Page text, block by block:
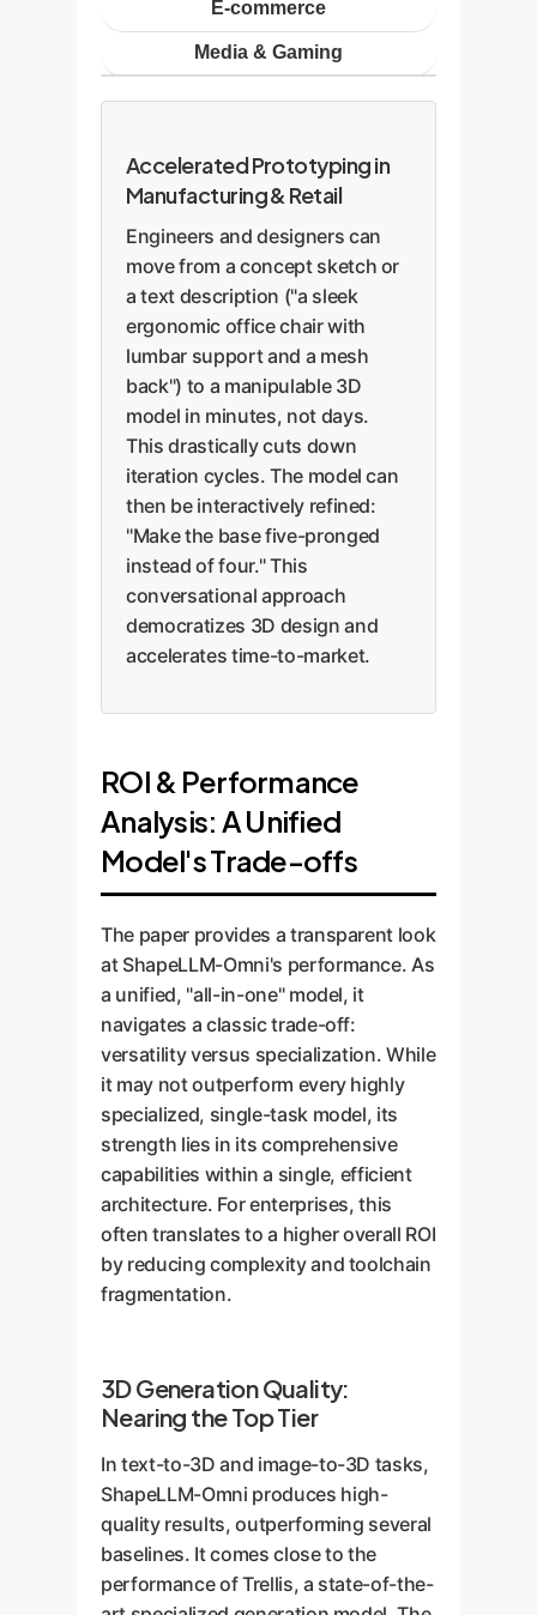
E-commerce
Media & Gaming
Accelerated Prototyping in
Manufacturing & Retail
Engineers and designers can
move from a concept sketch or
a text description ("a sleek
ergonomic office chair with
lumbar support and a mesh
back") to a manipulable 3D
model in minutes, not days.
This drastically cuts down
iteration cycles. The model can
then be interactively refined:
"Make the base five-pronged
instead of four." This
conversational approach
democratizes 3D design and
accelerates time-to-market.
ROI & Performance
Analysis: A Unified
Model's Trade-offs
The paper provides a transparent look
at ShapeLLM-Omni's performance. As
a unified, "all-in-one" model, it
navigates a classic trade-off:
versatility versus specialization. While
it may not outperform every highly
specialized, single-task model, its
strength lies in its comprehensive
capabilities within a single, efficient
architecture. For enterprises, this
often translates to a higher overall ROI
by reducing complexity and toolchain
fragmentation.
3D Generation Quality:
Nearing the Top Tier
In text-to-3D and image-to-3D tasks,
ShapeLLM-Omni produces high-
quality results, outperforming several
baselines. It comes close to the
performance of Trellis, a state-of-the-